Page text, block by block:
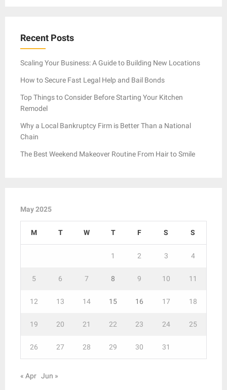
Recent Posts
Scaling Your Business: A Guide to Building New Locations
How to Secure Fast Legal Help and Bail Bonds
Top Things to Consider Before Starting Your Kitchen
Remodel
Why a Local Bankruptcy Firm is Better Than a National
Chain
The Best Weekend Makeover Routine From Hair to Smile
May 2025
M T W T F S S
1 2 3 4
5 6 7 8 9 10 11
12 13 14 15 16 17 18
19 20 21 22 23 24 25
26 27 28 29 30 31
« Apr Jun »